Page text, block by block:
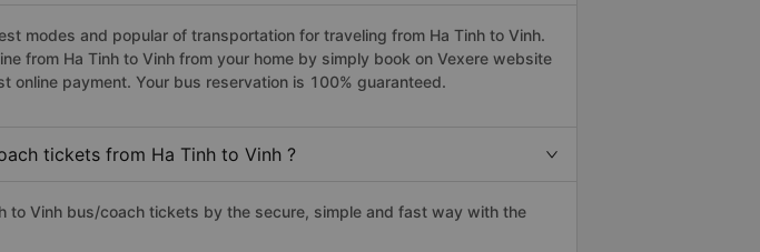
modes and popular of transportation for traveling from Ha Tinh to Vinh.
from Ha Tinh to Vinh from your home by simply book on Vexere website
online payment. Your bus reservation is 100% guaranteed.
tickets from Ha Tinh to Vinh ?
to Vinh bus/coach tickets by the secure, simple and fast way with the